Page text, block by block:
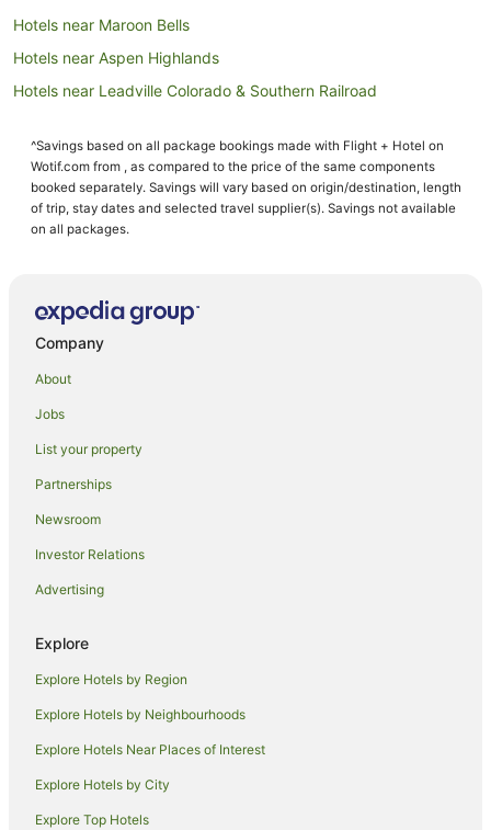
Hotels near Maroon Bells
Hotels near Aspen Highlands
Hotels near Leadville Colorado & Southern Railroad
Family Hotels in Vail - Beaver Creek Ski Area
Four Seasons Hotels in Vail - Beaver Creek Ski Area
Woody Creek Hotels
Hotels with Indoor Pools in Beaver Creek
Kessler Collection Hotels in Beaver Creek
Luxury Hotels in Beaver Creek
Beaver Creek Hotels
Hotels near River Valley Ranch Golf Club
Carbondale Hotels
Almont Hotels
Hotels near Beaver Creek Ski Area
Cabin Rentals in Red Cliff
Resorts in Red Cliff
Red Cliff Hotels
Starwood Hotels
El Jebel Hotels
Edwards Hotels
B&B in Leadville
^Savings based on all package bookings made with Flight + Hotel on
Wotif.com from , as compared to the price of the same components
booked separately. Savings will vary based on origin/destination, length
of trip, stay dates and selected travel supplier(s). Savings not available
on all packages.
Company
About
Jobs
List your property
Partnerships
Newsroom
Investor Relations
Advertising
Explore
Explore Hotels by Region
Explore Hotels by Neighbourhoods
Explore Hotels Near Places of Interest
Explore Hotels by City
Explore Top Hotels